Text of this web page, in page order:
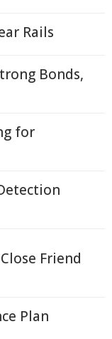
Rails
Bonds,
for
Friend
Plan